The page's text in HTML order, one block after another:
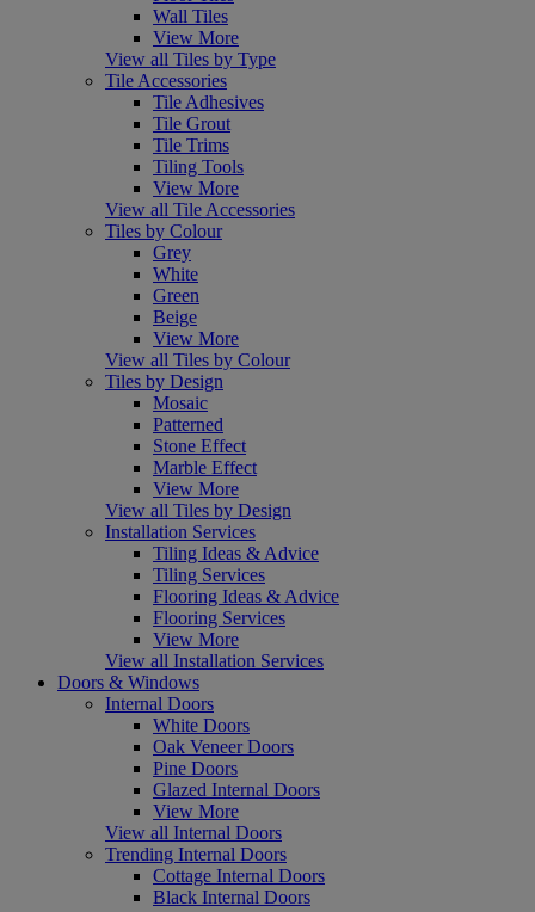
Wall Tiles
View More
View all Tiles by Type
Tile Accessories
Tile Adhesives
Tile Grout
Tile Trims
Tiling Tools
View More
View all Tile Accessories
Tiles by Colour
Grey
White
Green
Beige
View More
View all Tiles by Colour
Tiles by Design
Mosaic
Patterned
Stone Effect
Marble Effect
View More
View all Tiles by Design
Installation Services
Tiling Ideas & Advice
Tiling Services
Flooring Ideas & Advice
Flooring Services
View More
View all Installation Services
Doors & Windows
Internal Doors
White Doors
Oak Veneer Doors
Pine Doors
Glazed Internal Doors
View More
View all Internal Doors
Trending Internal Doors
Cottage Internal Doors
Black Internal Doors